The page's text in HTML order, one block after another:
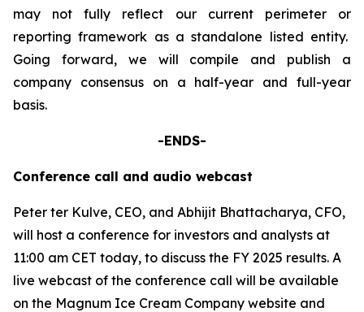
may not fully reflect our current perimeter or
reporting framework as a standalone listed entity.
Going forward, we will compile and publish a
company consensus on a half-year and full-year
basis.
-ENDS-
Conference call and audio webcast
Peter ter Kulve, CEO, and Abhijit Bhattacharya, CFO,
will host a conference for investors and analysts at
11:00 am CET today, to discuss the FY 2025 results. A
live webcast of the conference call will be available
on the Magnum Ice Cream Company website and